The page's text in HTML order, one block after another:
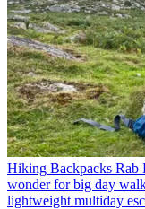
Hiking Backpacks Rab
wonder for big day
lightweight multiday